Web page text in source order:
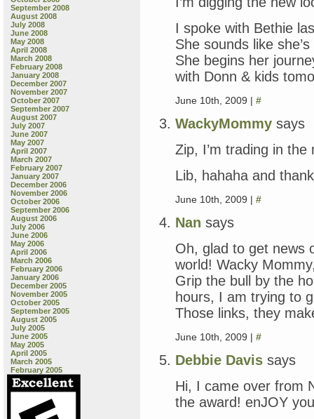
September 2008
August 2008
July 2008
June 2008
May 2008
April 2008
March 2008
February 2008
January 2008
December 2007
November 2007
October 2007
September 2007
August 2007
July 2007
June 2007
May 2007
April 2007
March 2007
February 2007
January 2007
December 2006
November 2006
October 2006
September 2006
August 2006
July 2006
June 2006
May 2006
April 2006
March 2006
February 2006
January 2006
December 2005
November 2005
October 2005
September 2005
August 2005
July 2005
June 2005
May 2005
April 2005
March 2005
February 2005
I spoke with Bethie
She sounds like
She begins her
with Donn & kids
June 10th, 2009 | #
WackyMommy says
Zip, I’m trading in the
Lib, hahaha and
June 10th, 2009 | #
Nan says
Oh, glad to get news
world! Wacky
Grip the bull by the
hours, I am trying to
Those links, they
June 10th, 2009 | #
Debbie Davis says
Hi, I came over from
the award! enJOY